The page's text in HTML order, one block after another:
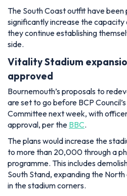
The South Coast outfit have been
significantly increase the
they continue establishing
side.
Vitality Stadium
approved
Bournemouth’s proposals to
are set to go before BCP
Committee next week, with
approval, per the BBC.
The plans would increase the
to more than 20,000 through a
programme. This includes
South Stand, expanding the
in the stadium corners.